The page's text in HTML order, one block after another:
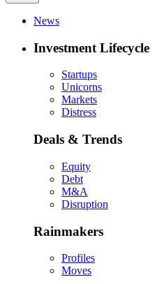
News
Investment Lifecycle
Startups
Unicorns
Markets
Distress
Deals & Trends
Equity
Debt
M&A
Disruption
Rainmakers
Profiles
Moves